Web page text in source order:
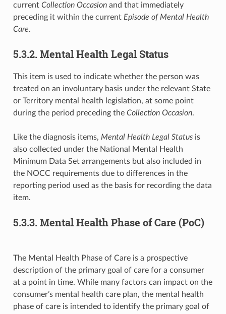
current Collection Occasionand that immediately
preceding it within the current Episode of Mental Health
Care.
5.3.2. Mental Health Legal Status
This item is used to indicate whether the person was
treated on an involuntary basis under the relevant State
or Territory mental health legislation, at some point
during the period preceding the Collection Occasion.
Like the diagnosis items, Mental Health Legal Statusis
also collected under the National Mental Health
Minimum Data Set arrangements but also included in
the NOCC requirements due to differences in the
reporting period used as the basis for recording the data
item.
5.3.3. Mental Health Phase of Care (PoC)
The Mental Health Phase of Care is a prospective
description of the primary goal of care for a consumer
at a point in time. While many factors can impact on the
consumer’s mental health care plan, the mental health
phase of care is intended to identify the primary goal of